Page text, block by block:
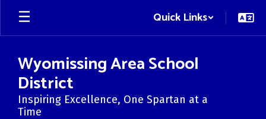
Skip
main
Quick Links
Wyomissing Area School
District
Inspiring Excellence, One Spartan at a
Time